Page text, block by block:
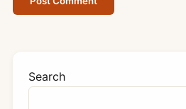
Search